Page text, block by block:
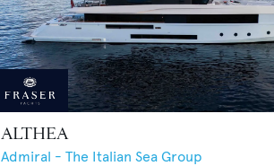
ALTHEA
Admiral - The Italian Sea Group